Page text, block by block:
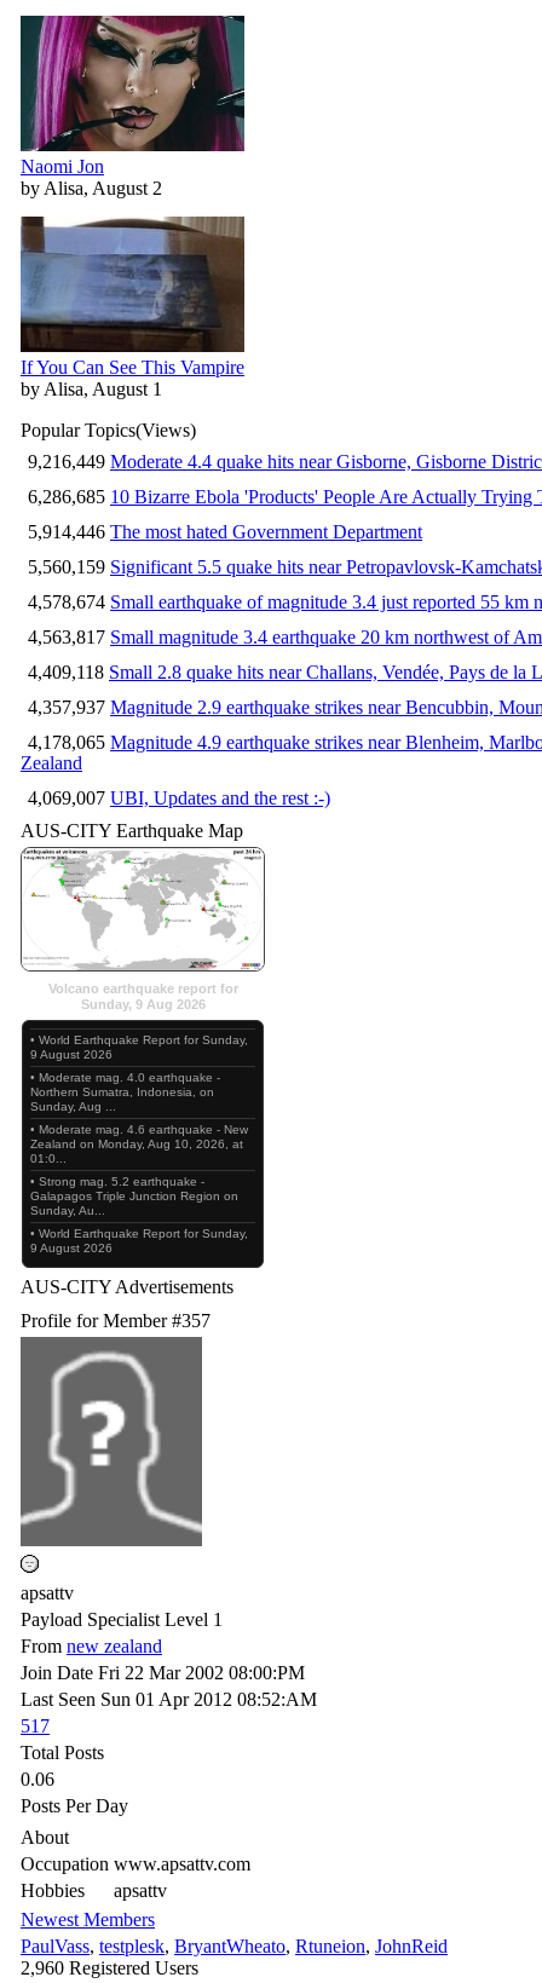
Naomi Jon
by Alisa, August 2
If You Can See This Vampire
by Alisa, August 1
Popular Topics(Views)
9,216,449 Moderate 4.4 quake hits near Gisborne, Gisborne
6,286,685 10 Bizarre Ebola 'Products' People Are Actually Trying
5,914,446 The most hated Government Department
5,560,159 Significant 5.5 quake hits near Petropavlovsk-
4,578,674 Small earthquake of magnitude 3.4 just reported 55 km
4,563,817 Small magnitude 3.4 earthquake 20 km northwest of
4,409,118 Small 2.8 quake hits near Challans, Vendée, Pays de la
4,357,937 Magnitude 2.9 earthquake strikes near Bencubbin,
4,178,065 Magnitude 4.9 earthquake strikes near Blenheim,
Zealand
4,069,007 UBI, Updates and the rest :-)
AUS-CITY Earthquake Map
Volcano earthquake report for
Sunday, 9 Aug 2026
• World Earthquake Report for Sunday,
9 August 2026
• Moderate mag. 4.0 earthquake -
Northern Sumatra, Indonesia, on
Sunday, Aug ...
• Moderate mag. 4.6 earthquake - New
Zealand on Monday, Aug 10, 2026, at
01:0...
• Strong mag. 5.2 earthquake -
Galapagos Triple Junction Region on
Sunday, Au...
• World Earthquake Report for Sunday,
9 August 2026
AUS-CITY Advertisements
Profile for Member #357
apsattv
Payload Specialist Level 1
From new zealand
Join Date Fri 22 Mar 2002 08:00:PM
Last Seen Sun 01 Apr 2012 08:52:AM
517
Total Posts
0.06
Posts Per Day
About
Occupation www.apsattv.com
Hobbies
apsattv
Newest Members
PaulVass, testplesk, BryantWheato, Rtuneion, JohnReid
2,960 Registered Users